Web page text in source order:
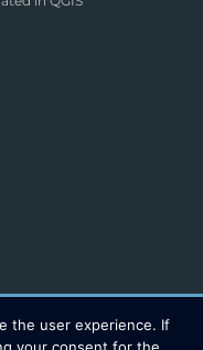
the user experience. If